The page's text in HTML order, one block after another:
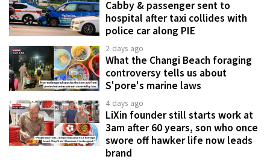
Cabby & passenger sent to
hospital after taxi collides with
police car along PIE
2 days ago
What the Changi Beach foraging
controversy tells us about
S'pore's marine laws
4 days ago
LiXin founder still starts work at
3am after 60 years, son who once
swore off hawker life now leads
brand